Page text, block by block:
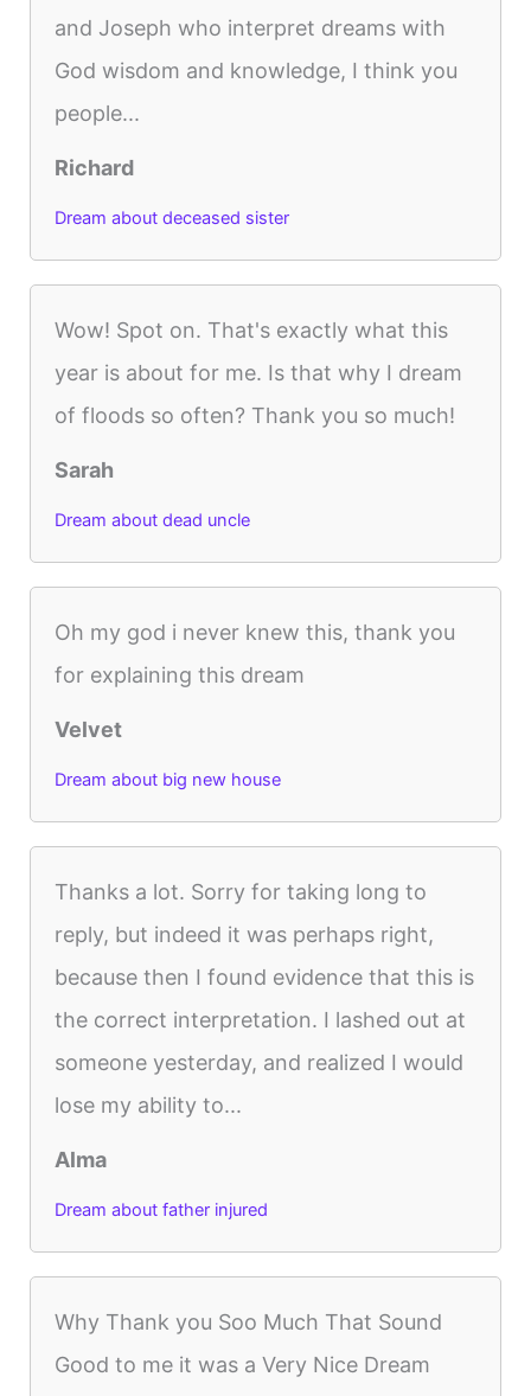
and Joseph who interpret dreams with
God wisdom and knowledge, I think you
people...
Richard
Dream about deceased sister
Wow! Spot on. That's exactly what this
year is about for me. Is that why I dream
of floods so often? Thank you so much!
Sarah
Dream about dead uncle
Oh my god i never knew this, thank you
for explaining this dream
Velvet
Dream about big new house
Thanks a lot. Sorry for taking long to
reply, but indeed it was perhaps right,
because then I found evidence that this is
the correct interpretation. I lashed out at
someone yesterday, and realized I would
lose my ability to...
Alma
Dream about father injured
Why Thank you Soo Much That Sound
Good to me it was a Very Nice Dream